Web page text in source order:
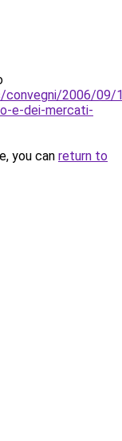
convegni/2006/09/
e-dei-mercati-
you can return to